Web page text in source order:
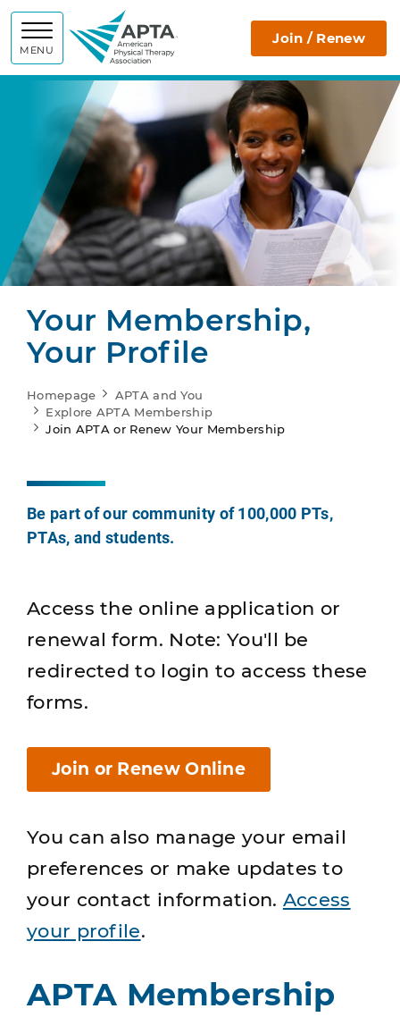
MENU
APTA Join / Renew
Your Membership,
Your Profile
Homepage
APTA and You
Explore APTA Membership
Join APTA or Renew Your Membership
Be part of our community of 100,000 PTs,
PTAs, and students.
Access the online application or
renewal form. Note: You'll be
redirected to login to access these
forms.
Join or Renew Online
You can also manage your email
preferences or make updates to
your contact information. Access
your profile.
APTA Membership